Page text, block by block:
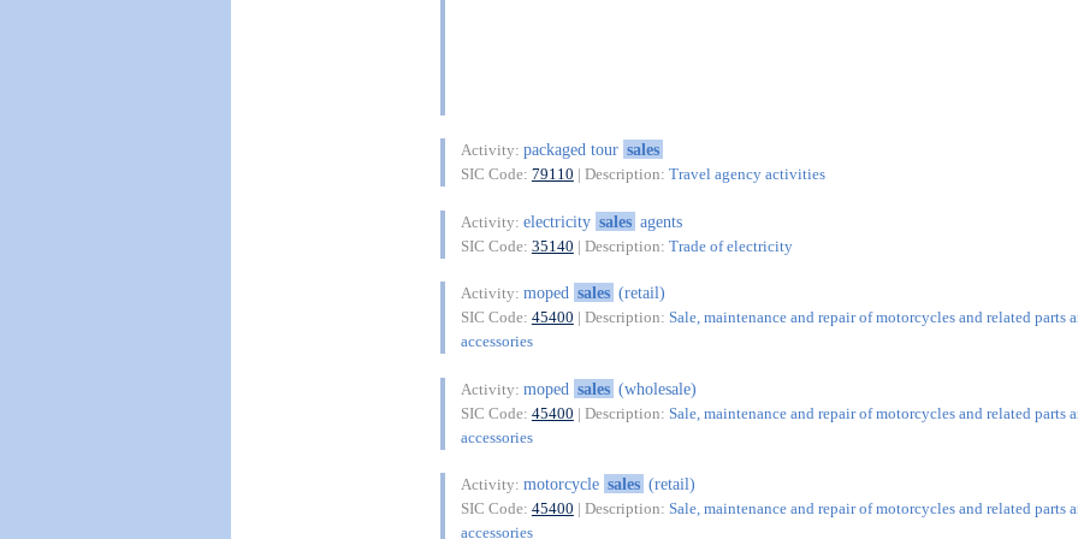
Activity: packaged tour sales
SIC Code: 79110 | Description: Travel agency activities
Activity: electricity sales agents
SIC Code: 35140 | Description: Trade of electricity
Activity: moped sales (retail)
SIC Code: 45400 | Description: Sale, maintenance and repair of motorcycles and related parts
accessories
Activity: moped sales (wholesale)
SIC Code: 45400 | Description: Sale, maintenance and repair of motorcycles and related parts
accessories
Activity: motorcycle sales (retail)
SIC Code: 45400 | Description: Sale, maintenance and repair of motorcycles and related parts
accessories